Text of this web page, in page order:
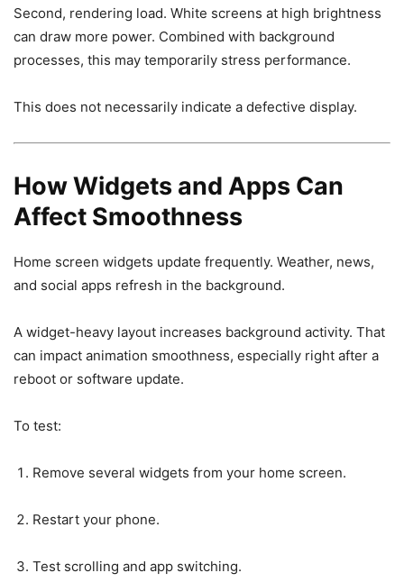
Second, rendering load. White screens at high brightness
can draw more power. Combined with background
processes, this may temporarily stress performance.
This does not necessarily indicate a defective display.
How Widgets and Apps Can
Affect Smoothness
Home screen widgets update frequently. Weather, news,
and social apps refresh in the background.
A widget-heavy layout increases background activity. That
can impact animation smoothness, especially right after a
reboot or software update.
To test:
Remove several widgets from your home screen.
Restart your phone.
Test scrolling and app switching.